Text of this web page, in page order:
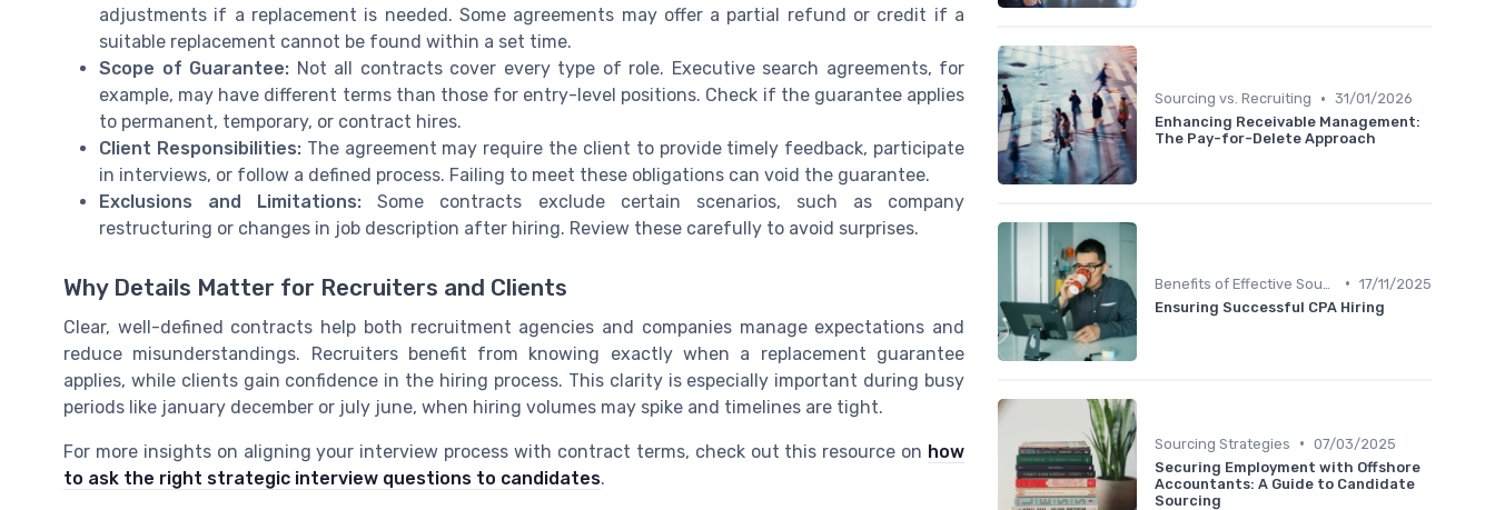
adjustments if a replacement is needed. Some agreements may offer a partial refund or credit if a
suitable replacement cannot be found within a set time.
Scope of Guarantee: Not all contracts cover every type of role. Executive search agreements, for
example, may have different terms than those for entry-level positions. Check if the guarantee applies
to permanent, temporary, or contract hires.
Client Responsibilities:The agreement may require the client to provide timely feedback, participate
in interviews, or follow a defined process. Failing to meet these obligations can void the guarantee.
Exclusions and Limitations: Some contracts exclude certain scenarios, such as company
restructuring or changes in job description after hiring. Review these carefully to avoid surprises.
Why Details Matter for Recruiters and Clients
Clear, well-defined contracts help both recruitment agencies and companies manage expectations and
reduce misunderstandings. Recruiters benefit from knowing exactly when a replacement guarantee
applies, while clients gain confidence in the hiring process. This clarity is especially important during busy
periods like january december or july june, when hiring volumes may spike and timelines are tight.
For more insights on aligning your interview process with contract terms, check out this resource on how
to ask the right strategic interview questions to candidates.
Sourcing vs. Recruiting • 31/01/2026
Enhancing Receivable Management:
The Pay-for-Delete Approach
• 17/11/2025
Ensuring Successful CPA Hiring
Sourcing Strategies • 07/03/2025
Securing Employment with Offshore
Accountants: A Guide to Candidate
Sourcing